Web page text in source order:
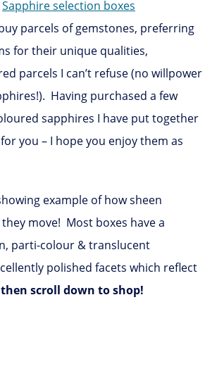
Sapphire selection boxes
parcels of gemstones, preferring
for their unique qualities,
parcels I can’t refuse (no willpower
Having purchased a few
sapphires I have put together
you – I hope you enjoy them as
example of how sheen
move! Most boxes have a
parti-colour & translucent
polished facets which reflect
then scroll down to shop!